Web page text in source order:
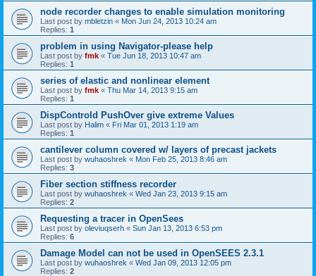
node recorder changes to enable simulation monitoring
Last post by mbletzin « Mon Jun 24, 2013 10:24 am
Replies: 1
problem in using Navigator-please help
Last post by fmk « Tue Jun 18, 2013 10:47 am
Replies: 1
series of elastic and nonlinear element
Last post by fmk « Thu Mar 14, 2013 9:15 am
Replies: 1
DispControld PushOver give extreme Values
Last post by Halim « Fri Mar 01, 2013 1:19 am
Replies: 1
cantilever column covered w/ layers of precast jackets
Last post by wuhaoshrek « Mon Feb 25, 2013 8:46 am
Replies: 3
Fiber section stiffness recorder
Last post by wuhaoshrek « Wed Jan 23, 2013 9:15 am
Replies: 2
Requesting a tracer in OpenSees
Last post by oleviuqserh « Sun Jan 13, 2013 6:53 pm
Replies: 6
Damage Model can not be used in OpenSEES 2.3.1
Last post by wuhaoshrek « Wed Jan 09, 2013 12:05 pm
Replies: 2